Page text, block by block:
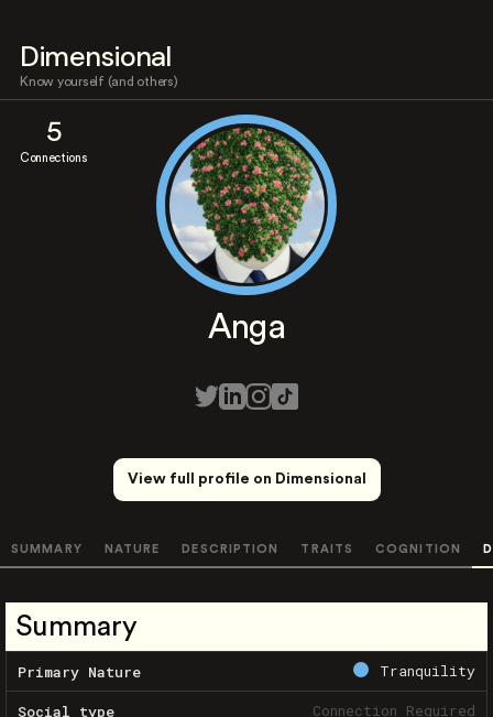
Dimensional
Know yourself (and others)
5
Connections
Anga
View full profile on Dimensional
SUMMARY NATURE DESCRIPTION TRAITS COGNITION
Summary
Primary Nature Tranquility
Social type Connection Required